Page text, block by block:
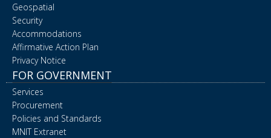
Geospatial
Security
Accommodations
Affirmative Action Plan
Privacy Notice
FOR GOVERNMENT
Services
Procurement
Policies and Standards
MNIT Extranet